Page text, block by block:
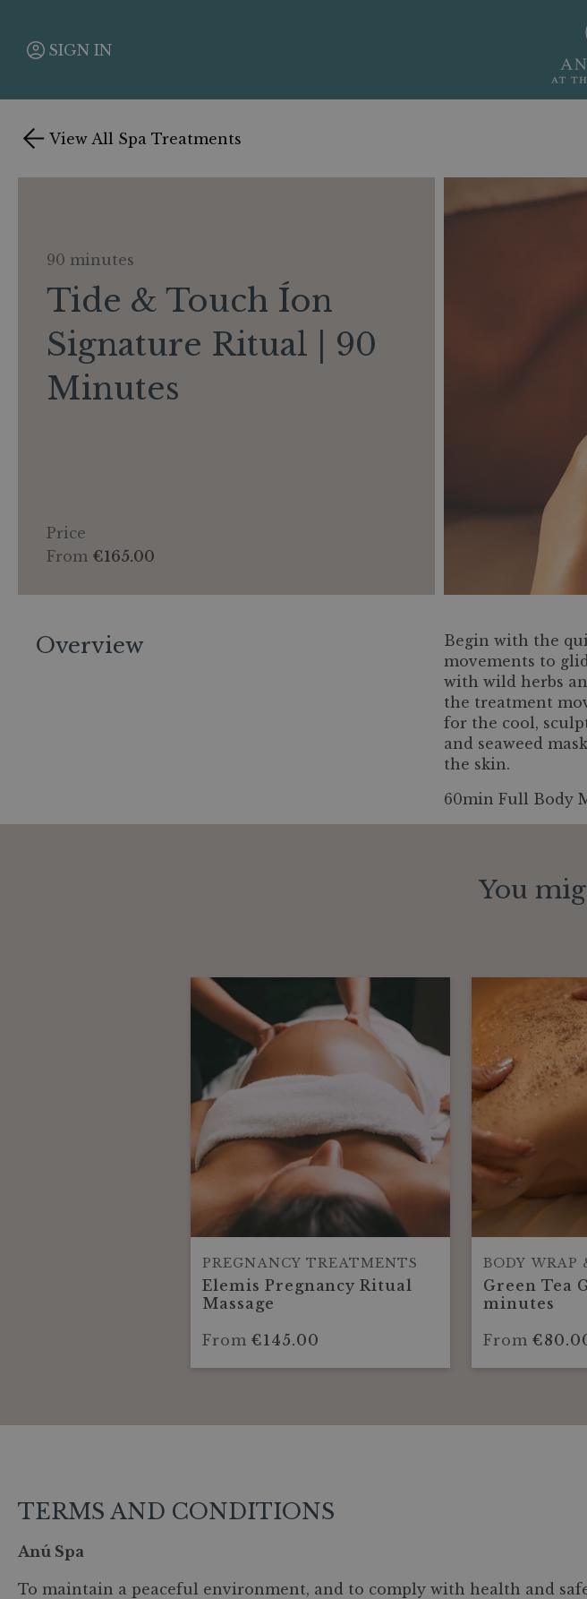
SIGN IN
View All Spa Treatments
Price
From €165.00
Tide & Touch Íon
Signature Ritual | 90
Minutes
90 minutes
Overview
Begin with the
movements to
with wild herbs
the treatment
for the cool,
and seaweed
the skin.
60min Full Body
You
PREGNANCY TREATMENTS
Elemis Pregnancy Ritual
Massage
From €145.00
BODY WRAP
Green Tea
minutes
From
TERMS AND CONDITIONS
Anú Spa
To maintain a peaceful environment, and to comply with health and